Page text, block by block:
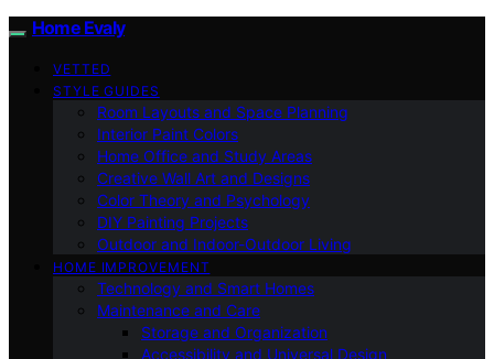
Home Evaly
VETTED
STYLE GUIDES
Room Layouts and Space Planning
Interior Paint Colors
Home Office and Study Areas
Creative Wall Art and Designs
Color Theory and Psychology
DIY Painting Projects
Outdoor and Indoor-Outdoor Living
HOME IMPROVEMENT
Technology and Smart Homes
Maintenance and Care
Storage and Organization
Accessibility and Universal Design